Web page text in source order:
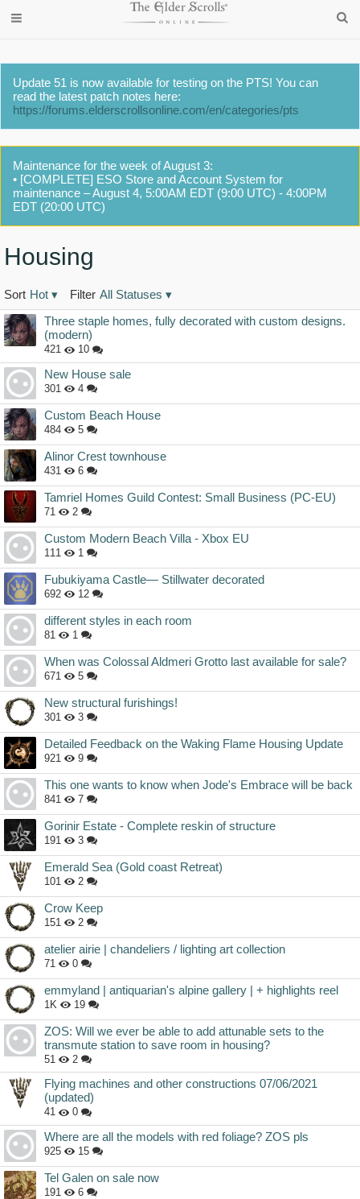
Update 51 is now available for testing on the PTS! You can
read the latest patch notes here:
https://forums.elderscrollsonline.com/en/categories/pts
Maintenance for the week of August 3:
• [COMPLETE] ESO Store and Account System for
maintenance – August 4, 5:00AM EDT (9:00 UTC) - 4:00PM
EDT (20:00 UTC)
Housing
Sort Hot ▾ Filter All Statuses ▾
Discussion
List
Three staple homes, fully decorated with custom designs.
(modern)
421 10
New House sale
301 4
Custom Beach House
484 5
Alinor Crest townhouse
431 6
Tamriel Homes Guild Contest: Small Business (PC-EU)
71 2
Custom Modern Beach Villa - Xbox EU
111 1
Fubukiyama Castle— Stillwater decorated
692 12
different styles in each room
81 1
When was Colossal Aldmeri Grotto last available for sale?
671 5
New structural furishings!
301 3
Detailed Feedback on the Waking Flame Housing Update
921 9
This one wants to know when Jode's Embrace will be back
841 7
Gorinir Estate - Complete reskin of structure
191 3
Emerald Sea (Gold coast Retreat)
101 2
Crow Keep
151 2
atelier airie | chandeliers / lighting art collection
71 0
emmyland | antiquarian's alpine gallery | + highlights reel
1K 19
ZOS: Will we ever be able to add attunable sets to the
transmute station to save room in housing?
51 2
Flying machines and other constructions 07/06/2021
(updated)
41 0
Where are all the models with red foliage? ZOS pls
925 15
Tel Galen on sale now
191 6